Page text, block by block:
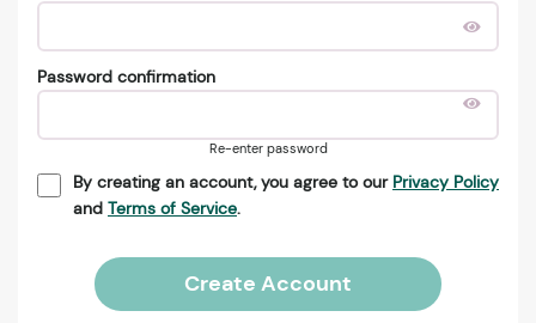
Password confirmation
Re-enter password
By creating an account, you agree to our Privacy Policy
and Terms of Service.
Create Account